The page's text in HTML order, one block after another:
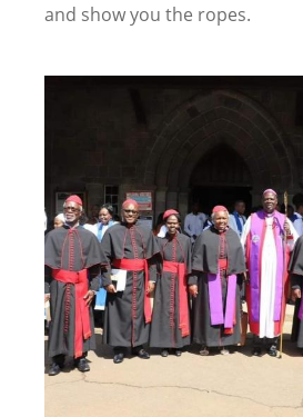
and show you the ropes.